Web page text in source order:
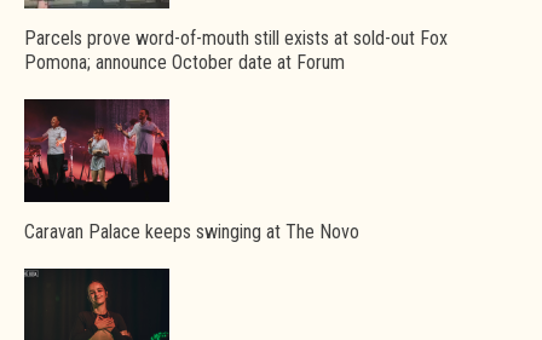
Parcels prove word-of-mouth still exists at sold-out Fox
Pomona; announce October date at Forum
Caravan Palace keeps swinging at The Novo